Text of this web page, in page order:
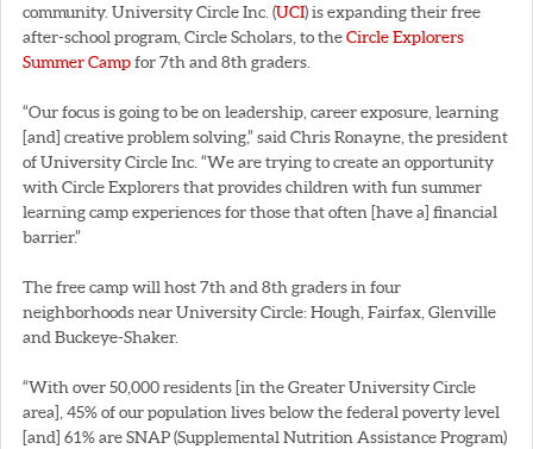
community. University Circle Inc. (UCI) is expanding their free
after-school program, Circle Scholars, to theCircle Explorers
Summer Campfor 7th and 8th graders.
“Our focus is going to be on leadership, career exposure, learning
[and] creative problem solving,” said Chris Ronayne, the president
of University Circle Inc. “We are trying to create an opportunity
with Circle Explorers that provides children with fun summer
learning camp experiences for those that often [have a] financial
barrier.”
The free camp will host 7th and 8th graders in four
neighborhoods near University Circle: Hough, Fairfax, Glenville
and Buckeye-Shaker.
“With over 50,000 residents [in the Greater University Circle
area], 45% of our population lives below the federal poverty level
[and] 61% are SNAP (Supplemental Nutrition Assistance Program)